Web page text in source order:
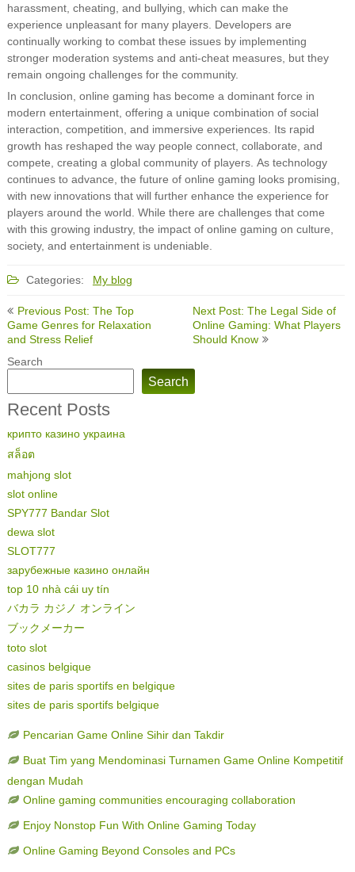
harassment, cheating, and bullying, which can make the
experience unpleasant for many players. Developers are
continually working to combat these issues by implementing
stronger moderation systems and anti-cheat measures, but they
remain ongoing challenges for the community.
In conclusion, online gaming has become a dominant force in
modern entertainment, offering a unique combination of social
interaction, competition, and immersive experiences. Its rapid
growth has reshaped the way people connect, collaborate, and
compete, creating a global community of players. As technology
continues to advance, the future of online gaming looks promising,
with new innovations that will further enhance the experience for
players around the world. While there are challenges that come
with this growing industry, the impact of online gaming on culture,
society, and entertainment is undeniable.
Categories: My blog
Post
navigation
Previous Post: The Top
Game Genres for Relaxation
and Stress Relief
Next Post: The Legal Side of
Online Gaming: What Players
Should Know
Search
Search
Recent Posts
крипто казино украина
สล็อต
mahjong slot
slot online
SPY777 Bandar Slot
dewa slot
SLOT777
зарубежные казино онлайн
top 10 nhà cái uy tín
バカラ カジノ オンライン
ブックメーカー
toto slot
casinos belgique
sites de paris sportifs en belgique
sites de paris sportifs belgique
Pencarian Game Online Sihir dan Takdir
Buat Tim yang Mendominasi Turnamen Game Online Kompetitif
dengan Mudah
Online gaming communities encouraging collaboration
Enjoy Nonstop Fun With Online Gaming Today
Online Gaming Beyond Consoles and PCs